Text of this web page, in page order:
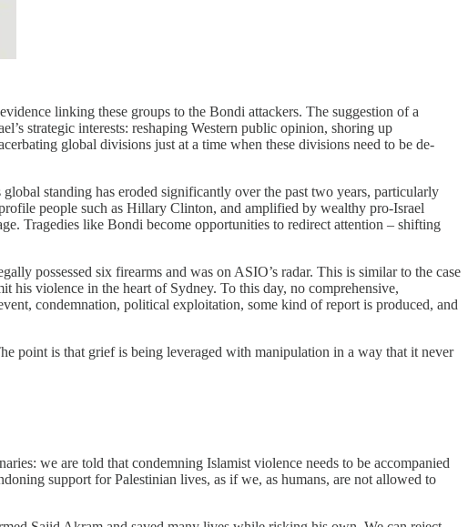
linking these groups to the Bondi attackers. The suggestion of a
strategic interests: reshaping Western public opinion, shoring up
global divisions just at a time when these divisions need to be de-
standing has eroded significantly over the past two years, particularly
people such as Hillary Clinton, and amplified by wealthy pro-Israel
Tragedies like Bondi become opportunities to redirect attention – shifting
possessed six firearms and was on ASIO’s radar. This is similar to the case
his violence in the heart of Sydney. To this day, no comprehensive,
condemnation, political exploitation, some kind of report is produced, and
point is that grief is being leveraged with manipulation in a way that it never
we are told that condemning Islamist violence needs to be accompanied
support for Palestinian lives, as if we, as humans, are not allowed to